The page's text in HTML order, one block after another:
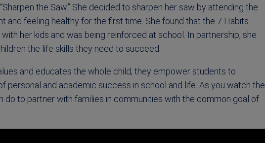
the Saw.” She decided to sharpen her saw by attending the
and feeling healthy for the first time. She found that the 7 Habits
her kids and was being reinforced at school. In partnership, she
the life skills they need to succeed.
and educates the whole child, they empower students to
personal and academic success in school and life. As you watch the
do to partner with families in communities with the common goal of